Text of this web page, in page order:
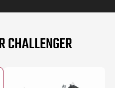
CHALLENGER